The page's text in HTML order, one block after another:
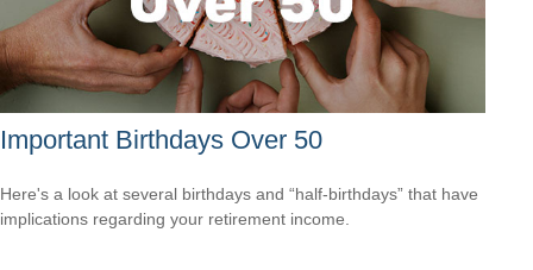
Important Birthdays Over 50
Here's a look at several birthdays and “half-birthdays” that have
implications regarding your retirement income.